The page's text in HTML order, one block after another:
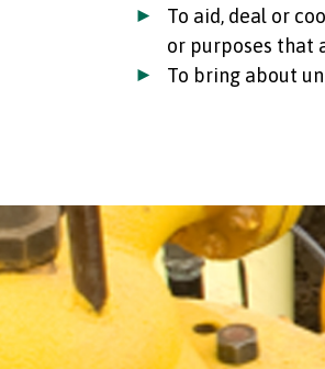
To aid, deal or
or purposes that
To bring about